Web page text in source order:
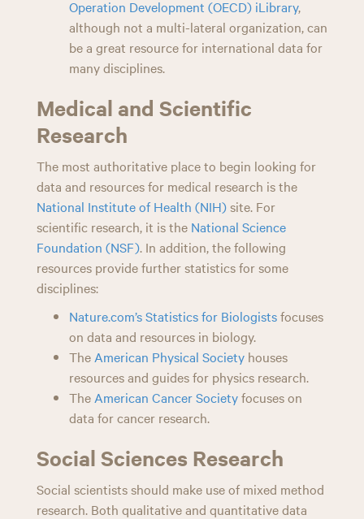
Operation Development (OECD) iLibrary,
although not a multi-lateral organization, can
be a great resource for international data for
many disciplines.
Medical and Scientific
Research
The most authoritative place to begin looking for
data and resources for medical research is the
National Institute of Health (NIH)site. For
scientific research, it is the National Science
Foundation (NSF). In addition, the following
resources provide further statistics for some
disciplines:
Nature.com’s Statistics for Biologistsfocuses
on data and resources in biology.
The American Physical Society houses
resources and guides for physics research.
The American Cancer Societyfocuses on
data for cancer research.
Social Sciences Research
Social scientists should make use of mixed method
research. Both qualitative and quantitative data